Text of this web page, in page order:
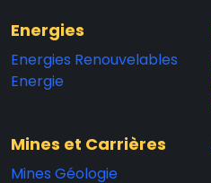
Energies
Energies Renouvelables
Energie
Mines et Carrières
Mines Géologie